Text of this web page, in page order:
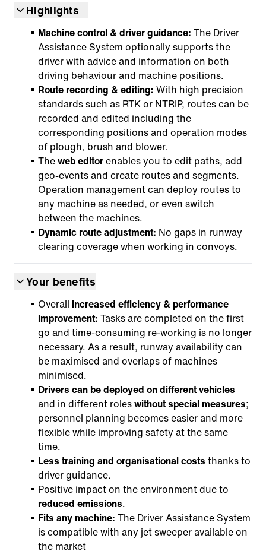
Highlights
Machine control & driver guidance: The Driver
Assistance System optionally supports the
driver with advice and information on both
driving behaviour and machine positions.
Route recording & editing: With high precision
standards such as RTK or NTRIP, routes can be
recorded and edited including the
corresponding positions and operation modes
of plough, brush and blower.
Theweb editorenables you to edit paths, add
geo-events and create routes and segments.
Operation management can deploy routes to
any machine as needed, or even switch
between the machines.
Dynamic route adjustment: No gaps in runway
clearing coverage when working in convoys.
Your benefits
Overall increased efficiency & performance
improvement: Tasks are completed on the first
go and time-consuming re-working is no longer
necessary. As a result, runway availability can
be maximised and overlaps of machines
minimised.
Drivers can be deployed on different vehicles
and in different roleswithout special measures;
personnel planning becomes easier and more
flexible while improving safety at the same
time.
Less training and organisational costs thanks to
driver guidance.
Positive impact on the environment due to
reduced emissions.
Fits any machine: The Driver Assistance System
is compatible with any jet sweeper available on
the market